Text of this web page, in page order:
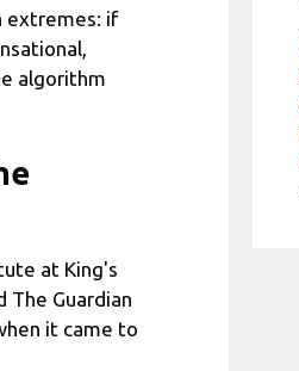
extremes: if
algorithm
at King's
The Guardian
it came to